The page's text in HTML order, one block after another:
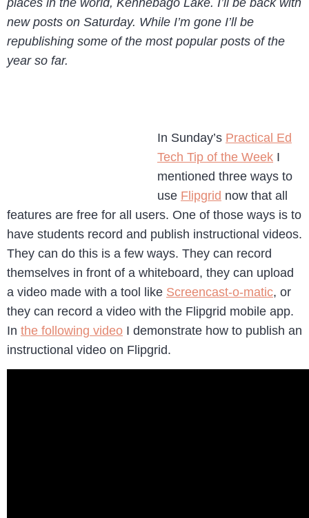
places in the world, Kennebago Lake. I’ll be back with
new posts on Saturday. While I’m gone I’ll be
republishing some of the most popular posts of the
year so far.
In Sunday’s Practical Ed
Tech Tip of the Week I
mentioned three ways to
use Flipgrid now that all
features are free for all users. One of those ways is to
have students record and publish instructional videos.
They can do this is a few ways. They can record
themselves in front of a whiteboard, they can upload
a video made with a tool like Screencast-o-matic, or
they can record a video with the Flipgrid mobile app.
In the following video I demonstrate how to publish an
instructional video on Flipgrid.